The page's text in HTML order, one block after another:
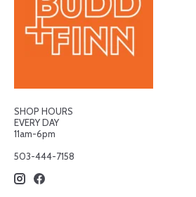
SHOP HOURS
EVERY DAY
11am-6pm
503-444-7158